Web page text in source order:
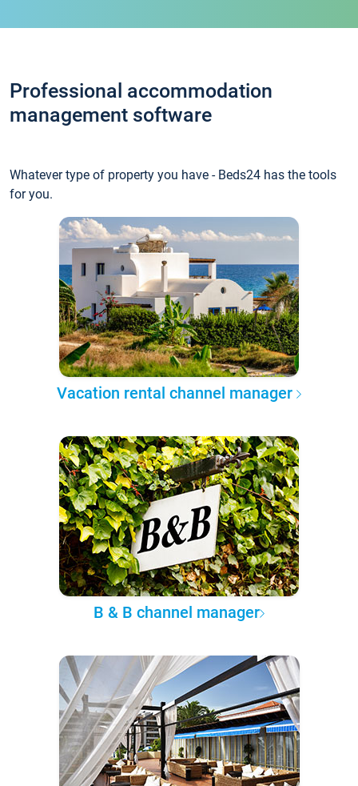
Professional accommodation
management software
Whatever type of property you have - Beds24 has the tools
for you.
Vacation rental channel manager
B & B channel manager